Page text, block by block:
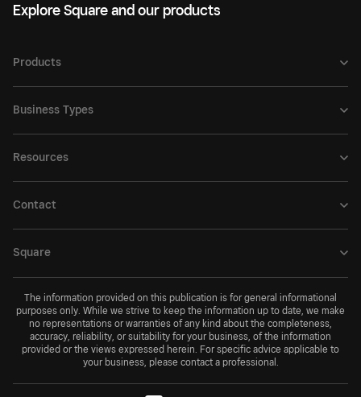
Explore Square and our products
Products
Business Types
Resources
Contact
Square
The information provided on this publication is for general informational
purposes only. While we strive to keep the information up to date, we make
no representations or warranties of any kind about the completeness,
accuracy, reliability, or suitability for your business, of the information
provided or the views expressed herein. For specific advice applicable to
your business, please contact a professional.